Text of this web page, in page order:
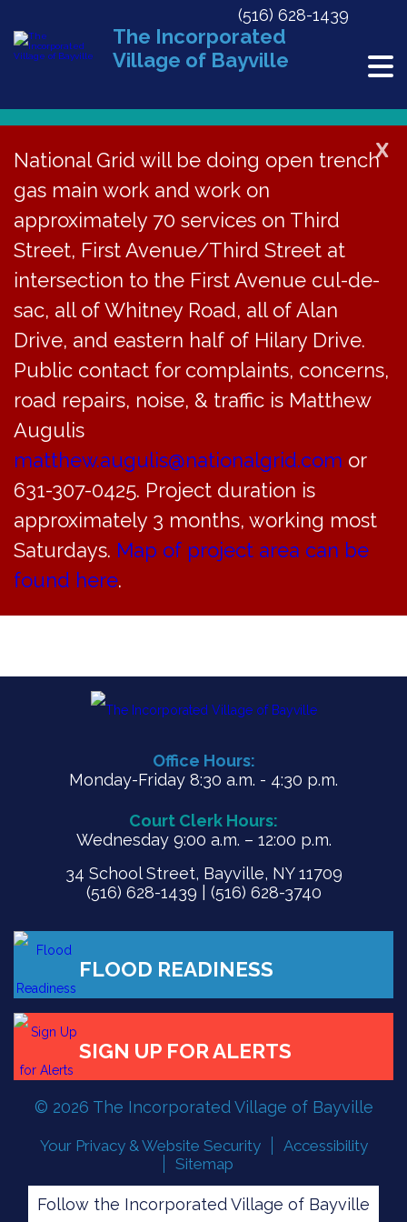
The Incorporated
Village of Bayville
(516) 628-1439
X
National Grid will be doing open trench
gas main work and work on
approximately 70 services on Third
Street, First Avenue/Third Street at
intersection to the First Avenue cul-de-
sac, all of Whitney Road, all of Alan
Drive, and eastern half of Hilary Drive.
Public contact for complaints, concerns,
road repairs, noise, & traffic is Matthew
Augulis
matthew.augulis@nationalgrid.com or
631-307-0425. Project duration is
approximately 3 months, working most
Saturdays. Map of project area can be
found here.
Events
for
March
22,
2026
Notice
No events scheduled for March 22, 2026. Jump to thenext
upcoming events
Search
Day
3/22/2026
Select
date.
Previous Day Next Day
Subscribe to calendar
Office Hours:
Monday-Friday 8:30 a.m. - 4:30 p.m.
Court Clerk Hours:
Wednesday 9:00 a.m. – 12:00 p.m.
34 School Street, Bayville, NY 11709
(516) 628-1439 | (516) 628-3740
SIGN UP FOR ALERTS
© 2026 The Incorporated Village of Bayville
Your Privacy & Website Security
Accessibility
Sitemap
Follow the Incorporated Village of Bayville